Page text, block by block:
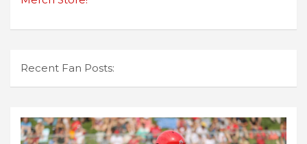
Recent Fan Posts: